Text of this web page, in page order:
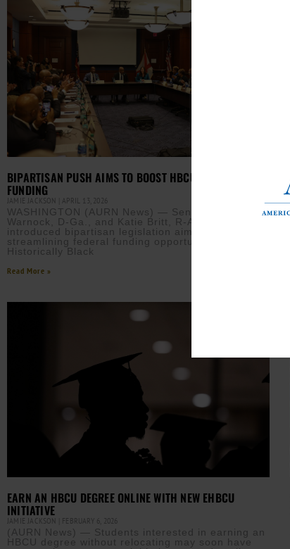
BIPARTISAN PUSH AIMS TO BOOST HBCU RESEARCH
FUNDING
JAMIE JACKSON APRIL 13, 2026
WASHINGTON (AURN News) — Sens. Raphael
Warnock, D-Ga., and Katie Britt, R-Ala., recently
introduced bipartisan legislation aimed at
streamlining federal funding opportunities for
Historically Black
Read More »
EARN AN HBCU DEGREE ONLINE WITH NEW EHBCU
INITIATIVE
JAMIE JACKSON FEBRUARY 6, 2026
(AURN News) — Students interested in earning an
HBCU degree without relocating may soon have